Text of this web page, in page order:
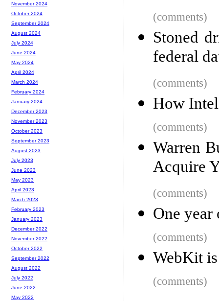
(comments)
Stoned
federal
(comments)
How
(comments)
Warren
Acquire
(comments)
One year
(comments)
WebKit
(comments)
November 2024
October 2024
September 2024
August 2024
July 2024
June 2024
May 2024
April 2024
March 2024
February 2024
January 2024
December 2023
November 2023
October 2023
September 2023
August 2023
July 2023
June 2023
May 2023
April 2023
March 2023
February 2023
January 2023
December 2022
November 2022
October 2022
September 2022
August 2022
July 2022
June 2022
May 2022